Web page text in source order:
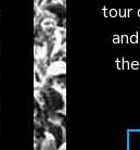
tour